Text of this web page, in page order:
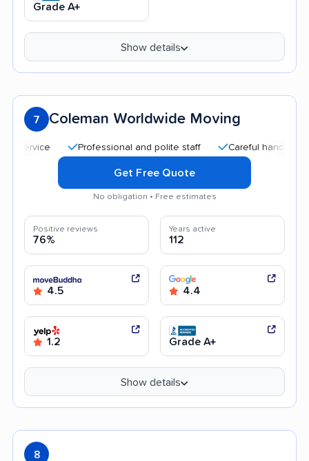
Grade A+
Show details
7 Coleman Worldwide Moving
Professional and polite staff Careful handling
Get Free Quote
No obligation • Free estimates
Positive reviews
76%
Years active
112
4.5 4.4
1.2 Grade A+
Show details
8